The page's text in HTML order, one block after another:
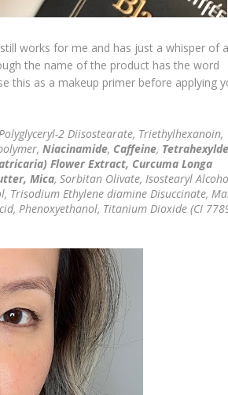
works for me and has just a whisper of a
the name of the product has the word
this as a makeup primer before applying
2 Diisostearate, Triethylhexanoin,
Niacinamide, Caffeine,
Flower Extract, Curcuma Longa
Mica, Sorbitan Olivate, Isostearyl
Trisodium Ethylene diamine Disuccinate,
Phenoxyethanol, Titanium Dioxide (CI